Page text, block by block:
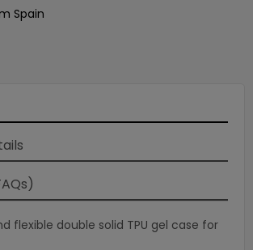
Spain
flexible double solid TPU gel case for